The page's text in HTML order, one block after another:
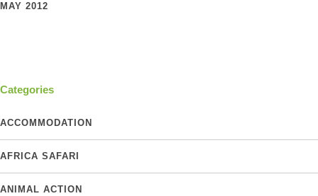
MAY 2012
Categories
ACCOMMODATION
AFRICA SAFARI
ANIMAL ACTION